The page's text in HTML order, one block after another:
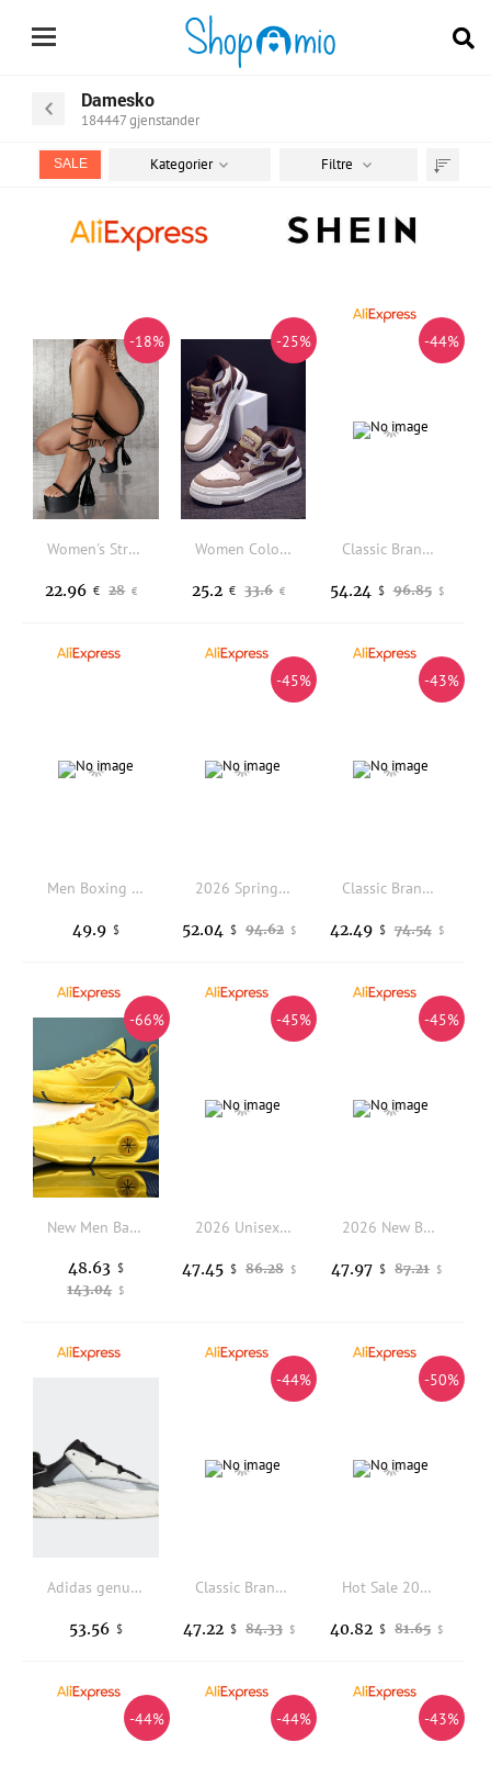
Damesko
184447gjenstander
SALE Kategorier Filtre
-18%
Women's Strappy Lace Up Ultra Platform Statement High Heels Spring Shoes Spring Break Easter Prom Heels Prom Heels Wedding Shoes
28 €
22.96 €
-25%
Women Color Block Lace-up Front Sneakers, Sporty Outdoor Multi-color Skate Shoes
33.6 €
25.2 €
-44%
Classic Brand Comfortable Breath Mountain Climbing Shoe Top Quality Anti Slip Outdoor Hiking Shoe Spring/Autumn Trecking Shoe
96.85 $
54.24 $
Men Boxing Shoes Equipment Sneakers Top Quality Comprehensive Combat Athletics Wrestling Shoes Outdoor Professional Boxing Boots
49.9 $
-45%
2026 Spring Hiking Sneakers For Men Comfortable Climbing Shoes Mens Designer Sport Mountain Shoe Man Outdoor Hiking Shoes
94.62 $
52.04 $
-43%
Classic Brand Table Tennis Shoe Mesh Breathable Indoor Court Shoe Super Light Badminton Shoes Hard-Wearing Tennis Shoes Couples
74.54 $
42.49 $
-66%
New Men Basketball Shoes Sneakers Sports Shoes Training Light Breathable Unisex Running Outdoor Athletic Trainer High Quality
143.04 $
48.63 $
-45%
2026 Unisex Comfortable Anti Slip Walking Jogging Shoe Top Quality Wearable Outdoor Hiking Shoe Designer Trecking Shoe
86.28 $
47.45 $
-45%
2026 New Breathable Mesh Sports Shoes For Men, Anti-slip Rubber-soled Battle Boots, High-end Student Basketball Shoes
87.21 $
47.97 $
Adidas genuine NITEBALL clover men's and women's sports casual shoes S24139
53.56 $
-44%
Classic Brand Comfortable Non-Slip Off Road Running Shoe Top Quality Wearable Walking Jogging Shoe Unisex Sport and Leisure Shoe
84.33 $
47.22 $
-50%
Hot Sale 2025 Lightweight Durable Professional Anti-Slip High-Quality Walking Shoes Exceptional Traction Very Good
81.65 $
40.82 $
-44% -44% -43%